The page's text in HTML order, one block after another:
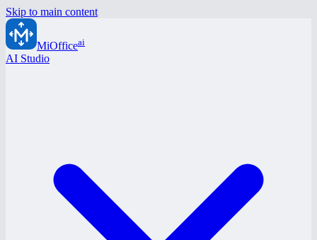
Skip to main content
MiOfficeai
AI Studio